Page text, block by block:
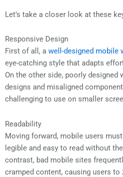
Let’s take a closer look at these
Responsive Design
First of all, a well-designed mobile
eye-catching style that adapts
On the other side, poorly designed
designs and misaligned
challenging to use on smaller
Readability
Moving forward, mobile users
legible and easy to read without
contrast, bad mobile sites
cramped content, causing users